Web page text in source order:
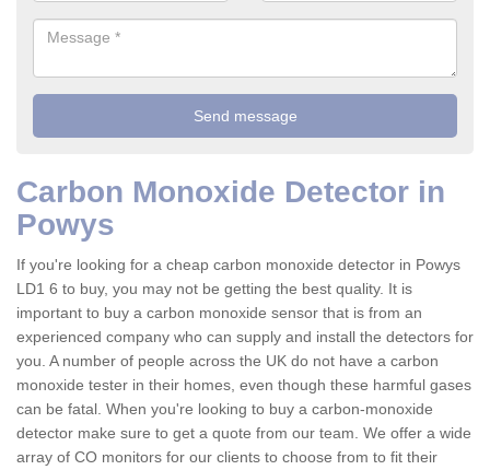
Carbon Monoxide Detector in
Powys
If you're looking for a cheap carbon monoxide detector in Powys
LD1 6 to buy, you may not be getting the best quality. It is
important to buy a carbon monoxide sensor that is from an
experienced company who can supply and install the detectors for
you. A number of people across the UK do not have a carbon
monoxide tester in their homes, even though these harmful gases
can be fatal. When you're looking to buy a carbon-monoxide
detector make sure to get a quote from our team. We offer a wide
array of CO monitors for our clients to choose from to fit their